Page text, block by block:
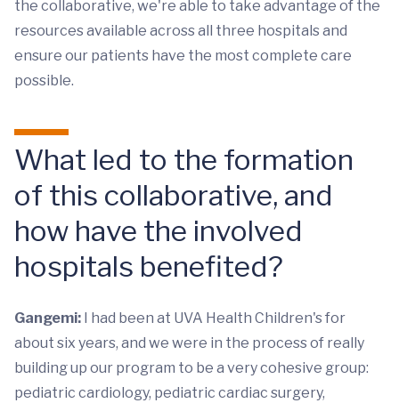
the collaborative, we're able to take advantage of the
resources available across all three hospitals and
ensure our patients have the most complete care
possible.
What led to the formation
of this collaborative, and
how have the involved
hospitals benefited?
Gangemi: I had been at UVA Health Children's for
about six years, and we were in the process of really
building up our program to be a very cohesive group:
pediatric cardiology, pediatric cardiac surgery,